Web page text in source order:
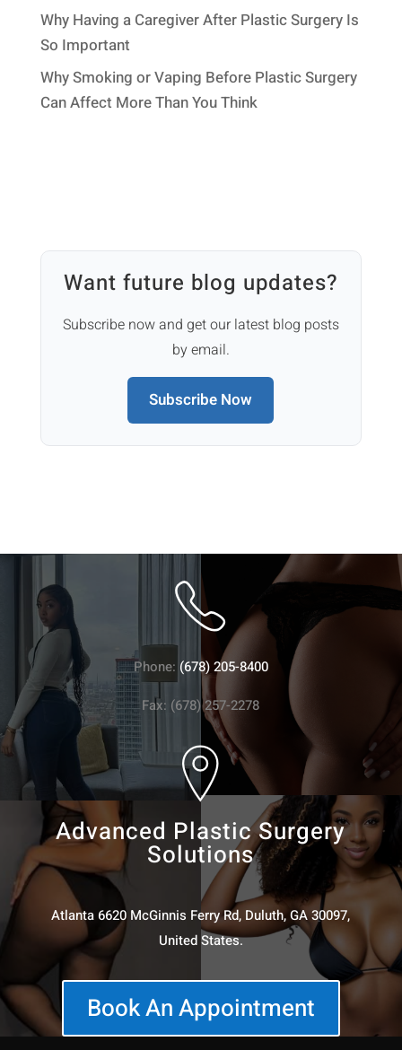
Why Having a Caregiver After Plastic Surgery Is
So Important
Why Smoking or Vaping Before Plastic Surgery
Can Affect More Than You Think
Want future blog updates?
Subscribe now and get our latest blog posts
by email.
Subscribe Now
Phone: (678) 205-8400
Fax: (678) 257-2278
Advanced Plastic Surgery
Solutions
Atlanta 6620 McGinnis Ferry Rd, Duluth, GA 30097,
United States.
Book An Appointment